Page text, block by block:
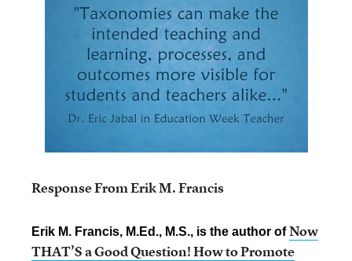
Response From Erik M. Francis
Erik M. Francis, M.Ed., M.S., is the author ofNow
THAT’S a Good Question! How to Promote